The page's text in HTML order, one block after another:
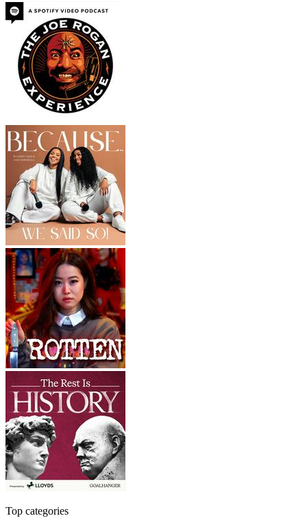
Top categories